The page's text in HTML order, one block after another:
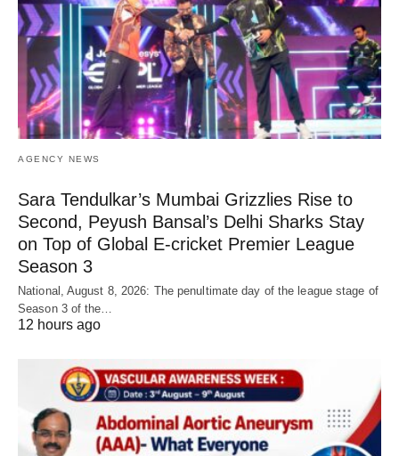
AGENCY NEWS
Sara Tendulkar’s Mumbai Grizzlies Rise to
Second, Peyush Bansal’s Delhi Sharks Stay
on Top of Global E-cricket Premier League
Season 3
National, August 8, 2026: The penultimate day of the league stage of
Season 3 of the…
12 hours ago